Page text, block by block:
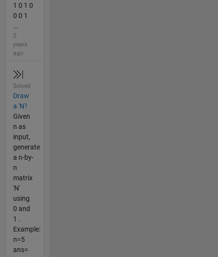
1 0 1 0
0 0 1
...
5
years
ago
Solved
Draw
a 'N'!
Given
n as
input,
generate
a n-by-
n
matrix
'N'
using
0 and
1 .
Example:
n=5
ans=